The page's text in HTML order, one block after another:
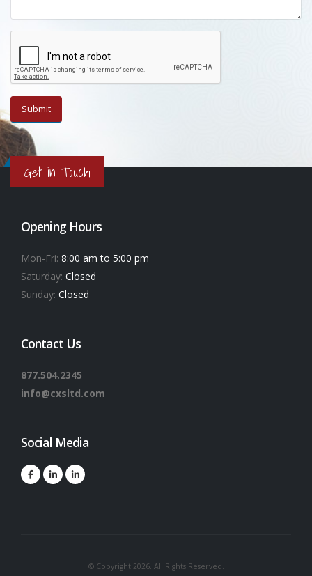
Get in Touch
Opening Hours
Mon-Fri: 8:00 am to 5:00 pm
Saturday: Closed
Sunday: Closed
Contact Us
877.504.2345
info@cxsltd.com
Social Media
© Copyright 2026. All Rights Reserved.